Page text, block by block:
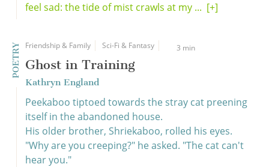
feel sad: the tide of mist crawls at my ... [+]
POETRY Friendship & Family Sci-Fi & Fantasy 3 min
Ghost in Training
Kathryn England
Peekaboo tiptoed towards the stray cat preening
itself in the abandoned house.
His older brother, Shriekaboo, rolled his eyes.
"Why are you creeping?" he asked. "The cat can't
hear you."